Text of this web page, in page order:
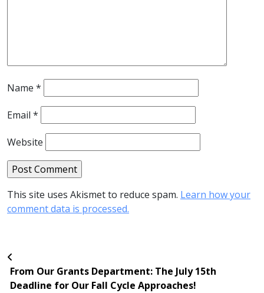
Name *
Email *
Website
This site uses Akismet to reduce spam. Learn how your
comment data is processed.
From Our Grants Department: The July 15th
Deadline for Our Fall Cycle Approaches!